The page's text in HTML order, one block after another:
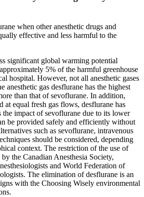
when other anesthetic drugs and
effective and less harmful to the
significant global warming potential
5% of the harmful greenhouse
hospital. However, not all anesthetic gases
anesthetic gas desflurane has the highest
than that of sevoflurane. In addition,
at equal fresh gas flows, desflurane has
impact of sevoflurane due to its lower
be provided safely and efficiently without
such as sevoflurane, intravenous
should be considered, depending
context. The restriction of the use of
the Canadian Anesthesia Society,
and World Federation of
The elimination of desflurane is an
with the Choosing Wisely environmental